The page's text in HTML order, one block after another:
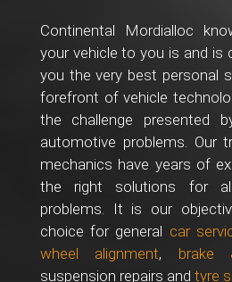
Continental Mordialloc
your vehicle to you is and is
you the very best personal
forefront of vehicle
the challenge presented
automotive problems. Our
mechanics have years of
the right solutions for
problems. It is our
choice for general car
wheel alignment, brake
suspension repairs and tyre